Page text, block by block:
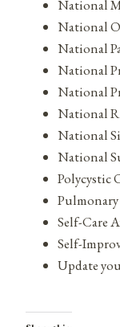
National
National
National
National
National
National
National
National
Polycystic
Self-Care
Self-
Update